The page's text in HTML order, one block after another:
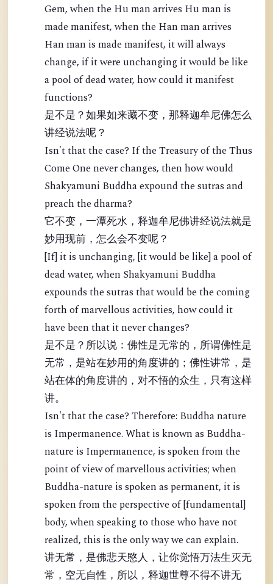
Gem, when the Hu man arrives Hu man is
made manifest, when the Han man arrives
Han man is made manifest, it will always
change, if it were unchanging it would be like
a pool of dead water, how could it manifest
functions?
是不是？如果如来藏不变，那释迦牟尼佛怎么
讲经说法呢？
Isn't that the case? If the Treasury of the Thus
Come One never changes, then how would
Shakyamuni Buddha expound the sutras and
preach the dharma?
它不变，一潭死水，释迦牟尼佛讲经说法就是
妙用现前，怎么会不变呢？
[If] it is unchanging, [it would be like] a pool of
dead water, when Shakyamuni Buddha
expounds the sutras that would be the coming
forth of marvellous activities, how could it
have been that it never changes?
是不是？所以说：佛性是无常的，所谓佛性是
无常，是站在妙用的角度讲的；佛性讲常，是
站在体的角度讲的，对不悟的众生，只有这样
讲。
Isn't that the case? Therefore: Buddha nature
is Impermanence. What is known as Buddha-
nature is Impermanence, is spoken from the
point of view of marvellous activities; when
Buddha-nature is spoken as permanent, it is
spoken from the perspective of [fundamental]
body, when speaking to those who have not
realized, this is the only way we can explain.
讲无常，是佛悲天愍人，让你觉悟万法生灭无
常，空无自性，所以，释迦世尊不得不讲无